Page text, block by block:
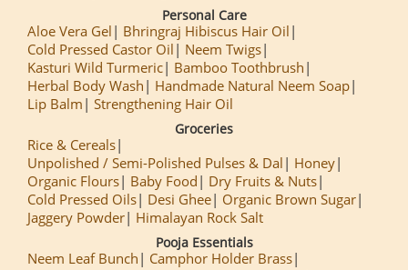
Personal Care
Aloe Vera Gel
Bhringraj Hibiscus Hair Oil
Cold Pressed Castor Oil
Neem Twigs
Kasturi Wild Turmeric
Bamboo Toothbrush
Herbal Body Wash
Handmade Natural Neem Soap
Lip Balm
Strengthening Hair Oil
Groceries
Rice & Cereals
Unpolished / Semi-Polished Pulses & Dal
Honey
Organic Flours
Baby Food
Dry Fruits & Nuts
Cold Pressed Oils
Desi Ghee
Organic Brown Sugar
Jaggery Powder
Himalayan Rock Salt
Pooja Essentials
Neem Leaf Bunch
Camphor Holder Brass